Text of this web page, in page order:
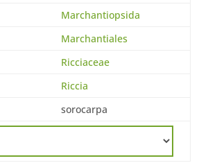
Marchantiopsida
Marchantiales
Ricciaceae
Riccia
sorocarpa